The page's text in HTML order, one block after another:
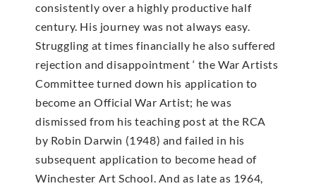
consistently over a highly productive half
century. His journey was not always easy.
Struggling at times financially he also suffered
rejection and disappointment ‘ the War Artists
Committee turned down his application to
become an Official War Artist; he was
dismissed from his teaching post at the RCA
by Robin Darwin (1948) and failed in his
subsequent application to become head of
Winchester Art School. And as late as 1964,